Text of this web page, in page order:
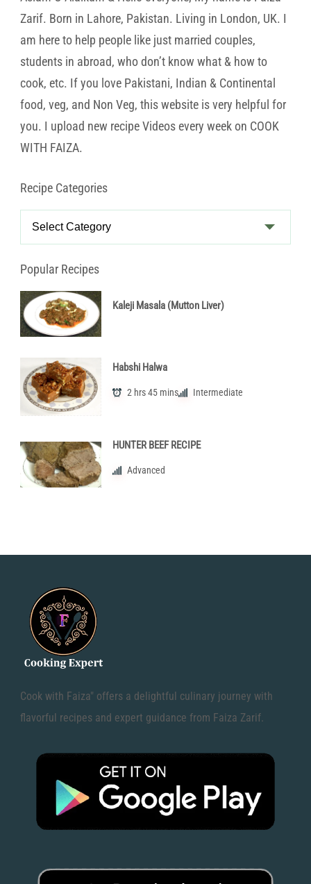
Zarif. Born in Lahore, Pakistan. Living in London, UK. I
am here to help people like just married couples,
students in abroad, who don’t know what & how to
cook, etc. If you love Pakistani, Indian & Continental
food, veg, and Non Veg, this website is very helpful for
you. I upload new recipe Videos every week on COOK
WITH FAIZA.
Recipe Categories
Popular Recipes
Kaleji Masala (Mutton Liver)
Habshi Halwa
2 hrs 45 mins Intermediate
HUNTER BEEF RECIPE
Advanced
Cook with Faiza" offers a delightful culinary journey with
flavorful recipes and expert guidance from Faiza Zarif.